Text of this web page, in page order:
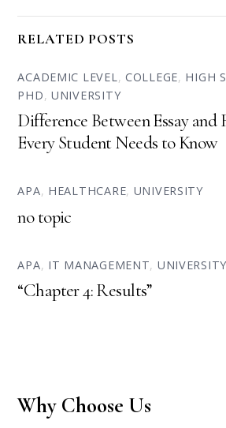
RELATED POSTS
ACADEMIC LEVEL, COLLEGE, HIGH
PHD,UNIVERSITY
Difference Between Essay
Every Student Needs to Know
APA, HEALTHCARE, UNIVERSITY
no topic
APA, IT MANAGEMENT, UNIVERSITY
“Chapter 4: Results”
Why Choose Us